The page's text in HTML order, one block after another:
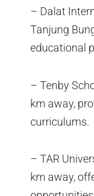
– Dalat
Tanjung
educational
– Tenby
km away,
curriculums.
– TAR
km away,